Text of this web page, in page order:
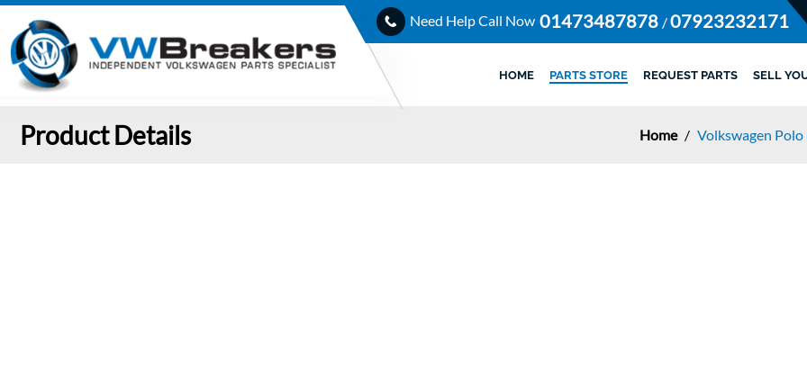
Need Help Call Now 01473487878 /07923232171
HOME PARTS STORE REQUEST PARTS SELL
Product Details Home / Volkswagen